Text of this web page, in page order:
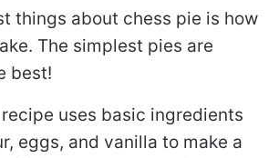
things about chess pie is how
The simplest pies are
best!
uses basic ingredients
eggs, and vanilla to make a